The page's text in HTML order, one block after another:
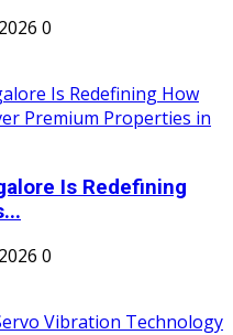
0
Is Redefining
0